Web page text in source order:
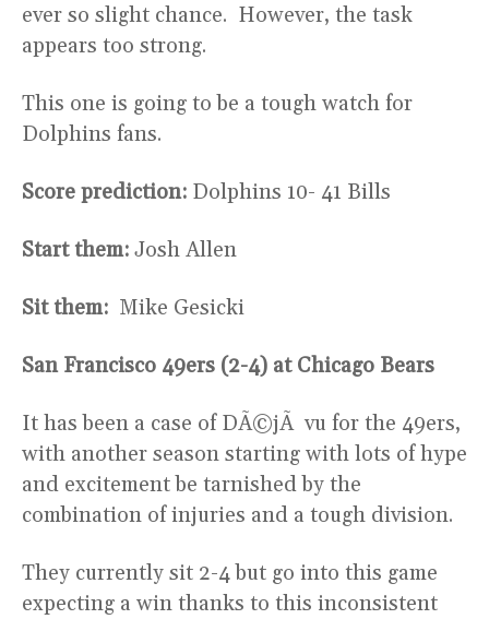
ever so slight chance. However, the task
appears too strong.
This one is going to be a tough watch for
Dolphins fans.
Score prediction: Dolphins 10- 41 Bills
Start them: Josh Allen
Sit them: Mike Gesicki
San Francisco 49ers (2-4) at Chicago Bears
It has been a case of DÃ©jÃ vu for the 49ers,
with another season starting with lots of hype
and excitement be tarnished by the
combination of injuries and a tough division.
They currently sit 2-4 but go into this game
expecting a win thanks to this inconsistent